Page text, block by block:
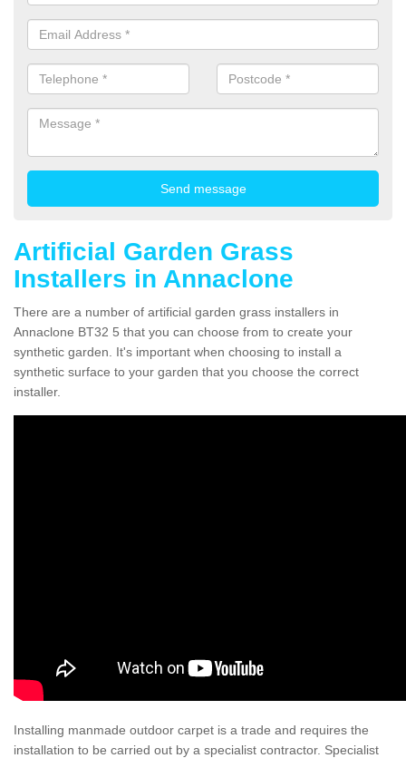
Artificial Garden Grass
Installers in Annaclone
There are a number of artificial garden grass installers in
Annaclone BT32 5 that you can choose from to create your
synthetic garden. It's important when choosing to install a
synthetic surface to your garden that you choose the correct
installer.
Installing manmade outdoor carpet is a trade and requires the
installation to be carried out by a specialist contractor. Specialist